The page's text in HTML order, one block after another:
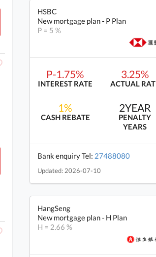
HSBC
New mortgage plan - P Plan
P = 5 %
P-1.75%
INTEREST RATE
3.25%
ACTUAL
1%
CASH REBATE
2YEAR
PENALTY
YEARS
Bank enquiry Tel: 27488080
Updated: 2026-07-10
HangSeng
New mortgage plan - H Plan
H = 2.66 %